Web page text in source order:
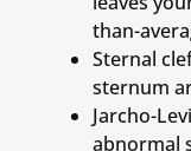
than-
Sternal
sternum
Jarcho-
abnormal